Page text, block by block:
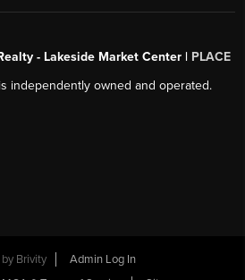
- Lakeside Market Center | PLACE
independently owned and operated.
Brivity
Admin Log In